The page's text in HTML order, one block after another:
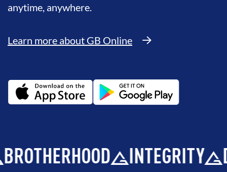
anytime, anywhere.
Learn more about GB Online
INTEGRITY